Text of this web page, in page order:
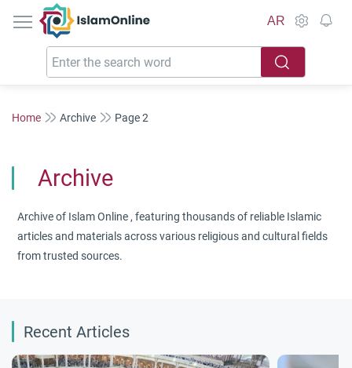
IslamOnline
AR
Home Archive Page 2
Archive
Archive of Islam Online , featuring thousands of reliable Islamic
articles and materials across various religious and cultural fields
from trusted sources.
Recent Articles